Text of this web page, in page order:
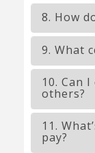
8. How
9. What
10. Can
others?
11.
pay?